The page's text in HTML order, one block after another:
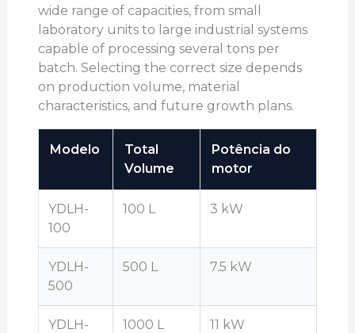
wide range of capacities, from small
laboratory units to large industrial systems
capable of processing several tons per
batch. Selecting the correct size depends
on production volume, material
characteristics, and future growth plans.
Modelo
Total
Volume
Potência do
motor
YDLH-
100
100 L 3 kW
YDLH-
500
500 L 7.5 kW
YDLH-
1000 L 11 kW